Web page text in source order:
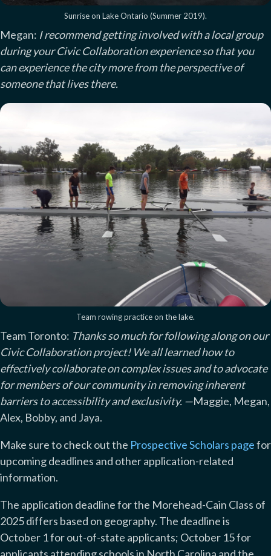
Sunrise on Lake Ontario (Summer 2019).
Megan: I recommend getting involved with a local group
during your Civic Collaboration experience so that you
can experience the city more from the perspective of
someone that lives there.
Team rowing practice on the lake.
Team Toronto: Thanks so much for following along on our
Civic Collaboration project! We all learned how to
effectively collaborate on complex issues and to advocate
for members of our community in removing inherent
barriers to accessibility and exclusivity. —Maggie, Megan,
Alex, Bobby, and Jaya.
Make sure to check out the Prospective Scholars pagefor
upcoming deadlines and other application-related
information.
The application deadline for the Morehead-Cain Class of
2025 differs based on geography. The deadline is
October 1 for out-of-state applicants; October 15 for
applicants attending schools in North Carolina and the